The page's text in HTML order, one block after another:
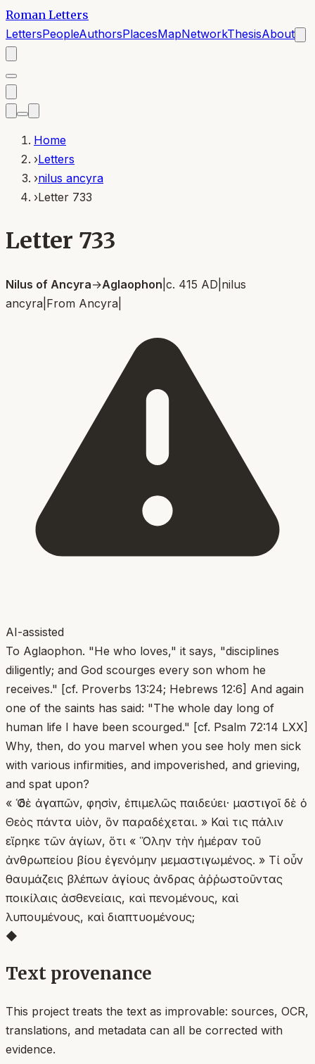
Roman Letters
LettersPeopleAuthorsPlacesMapNetworkThesisAbout
Home
›Letters
›nilus ancyra
›Letter 733
Letter 733
Nilus of Ancyra→Aglaophon c. 415 AD nilus
ancyra From Ancyra
AI-assisted
To Aglaophon. "He who loves," it says, "disciplines
diligently; and God scourges every son whom he
receives." [cf. Proverbs 13:24; Hebrews 12:6] And again
one of the saints has said: "The whole day long of
human life I have been scourged." [cf. Psalm 72:14 LXX]
Why, then, do you marvel when you see holy men sick
with various infirmities, and impoverished, and grieving,
and spat upon?
« Ὁ δὲ ἀγαπῶν, φησὶν, ἐπιμελῶς παιδεύει· μαστιγοῖ δὲ ὁ
Θεὸς πάντα υἱὸν, ὃν παραδέχεται. » Καὶ τις πάλιν
εἴρηκε τῶν ἁγίων, ὅτι « Ὅλην τὴν ἡμέραν τοῦ
ἀνθρωπείου βίου ἐγενόμην μεμαστιγωμένος. » Τί οὖν
θαυμάζεις βλέπων ἁγίους ἀνδρας ἀῤῥωστοῦντας
ποικίλαις ἀσθενείαις, καὶ πενομένους, καὶ
λυπουμένους, καὶ διαπτυομένους;
◆
Text provenance
This project treats the text as improvable: sources, OCR,
translations, and metadata can all be corrected with
evidence.